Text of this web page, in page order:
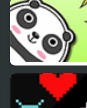
Panda Simulator 3D
Bouncing Panda Law